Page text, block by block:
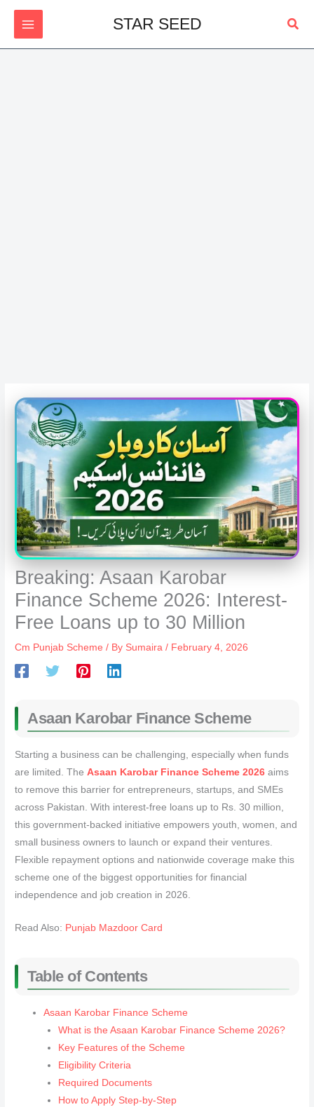
Skip
STAR SEED
Breaking: Asaan Karobar
Finance Scheme 2026: Interest-
Free Loans up to 30 Million
Cm Punjab Scheme / By Sumaira/ February 4, 2026
Asaan Karobar Finance Scheme
Starting a business can be challenging, especially when funds
are limited. TheAsaan Karobar Finance Scheme 2026 aims
to remove this barrier for entrepreneurs, startups, and SMEs
across Pakistan. With interest-free loans up to Rs. 30 million,
this government-backed initiative empowers youth, women, and
small business owners to launch or expand their ventures.
Flexible repayment options and nationwide coverage make this
scheme one of the biggest opportunities for financial
independence and job creation in 2026.
Read Also: Punjab Mazdoor Card
Table of Contents
Asaan Karobar Finance Scheme
What is the Asaan Karobar Finance Scheme 2026?
Key Features of the Scheme
Eligibility Criteria
Required Documents
How to Apply Step-by-Step